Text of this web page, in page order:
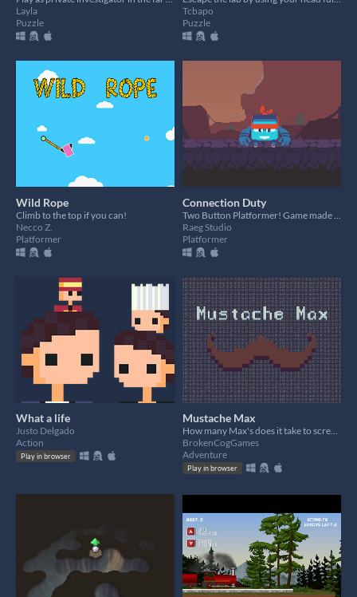
Layla
Puzzle
Tcbapo
Puzzle
Wild Rope
Climb to the top if you can!
Necco Z.
Platformer
Connection Duty
Raeg Studio
Platformer
What a life
Justo Delgado
Action
Play in browser
Mustache Max
How many Max's does it take to screw in a lightbulb?
BrokenCogGames
Adventure
Play in browser